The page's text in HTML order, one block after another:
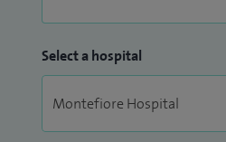
Select a hospital